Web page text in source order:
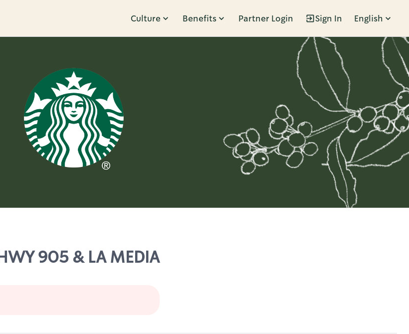
Culture Benefits Partner Login Sign In English
905 & LA MEDIA